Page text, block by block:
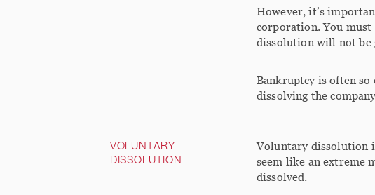
However, it’s
corporation. You
dissolution will not be
Bankruptcy is often so
dissolving the
VOLUNTARY
DISSOLUTION
Voluntary dissolution
seem like an extreme
dissolved.